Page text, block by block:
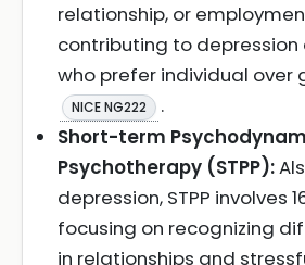
relationship, or
contributing to
who prefer individual over
NICE NG222
.
Short-term
Psychotherapy (STPP):
depression, STPP involves
focusing on recognizing
in relationships and